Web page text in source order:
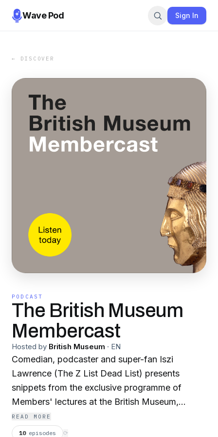
Wave Pod Sign In
← DISCOVER
PODCAST
The British Museum
Membercast
Hosted by British Museum · EN
Comedian, podcaster and super-fan Iszi
Lawrence (The Z List Dead List) presents
snippets from the exclusive programme of
Members' lectures at the British Museum,
artfully woven together with interviews and
musings. The Membercast is a monthly podcast
READ MORE
10 episodes ⟳